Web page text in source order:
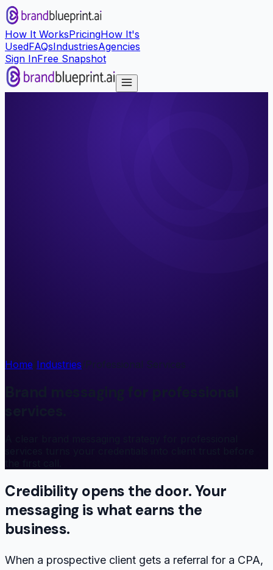
How It WorksPricingHow It's
UsedFAQsIndustriesAgencies
Sign InFree Snapshot
Home Industries/Professional Services
Credibility opens the door. Your
messaging is what earns the
business.
When a prospective client gets a referral for a CPA,